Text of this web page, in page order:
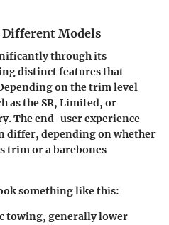
Different Models
through its
distinct features that
on the trim level
as the SR, Limited, or
The end-user experience
differ, depending on whether
trim or a barebones
something like this:
towing, generally lower